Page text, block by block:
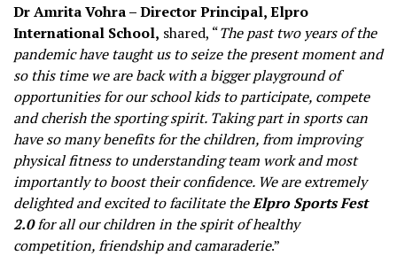
Dr Amrita Vohra – Director Principal, Elpro
International School, shared, “The past two years of the
pandemic have taught us to seize the present moment and
so this time we are back with a bigger playground of
opportunities for our school kids to participate, compete
and cherish the sporting spirit. Taking part in sports can
have so many benefits for the children, from improving
physical fitness to understanding team work and most
importantly to boost their confidence. We are extremely
delighted and excited to facilitate theElpro Sports Fest
2.0for all our children in the spirit of healthy
competition, friendship and camaraderie.”